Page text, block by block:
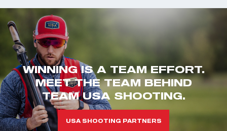
WINNING IS A TEAM EFFORT.
MEET THE TEAM BEHIND
TEAM USA SHOOTING.
USA SHOOTING PARTNERS